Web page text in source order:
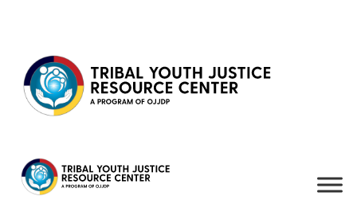
Skip to content